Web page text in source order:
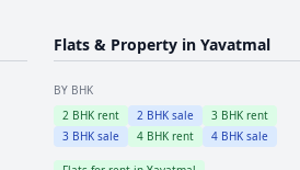
Flats & Property inYavatmal
BY BHK
2 BHK rent 2 BHK sale 3 BHK rent
3 BHK sale 4 BHK rent 4 BHK sale